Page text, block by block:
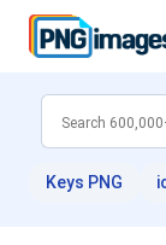
Keys PNG